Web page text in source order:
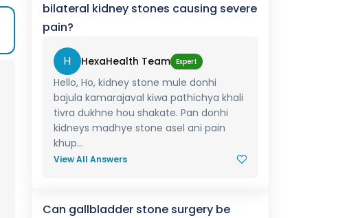
bilateral kidney stones causing severe
pain?
H HexaHealth Team Expert
Hello, Ho, kidney stone mule donhi
bajula kamarajaval kiwa pathichya khali
tivra dukhne hou shakate. Pan donhi
kidneys madhye stone asel ani pain
khup...
View All Answers
Can gallbladder stone surgery be